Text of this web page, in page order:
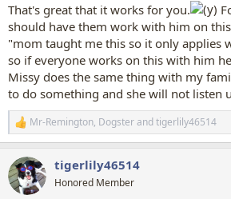
That's great that it works for you.
should have them work with him on
"mom taught me this so it only applies
so if everyone works on this with him
Missy does the same thing with my
to do something and she will not listen
R
e
c
t
i
Mr-Remington, Dogsterandtigerlily46514
tigerlily46514
Honored Member